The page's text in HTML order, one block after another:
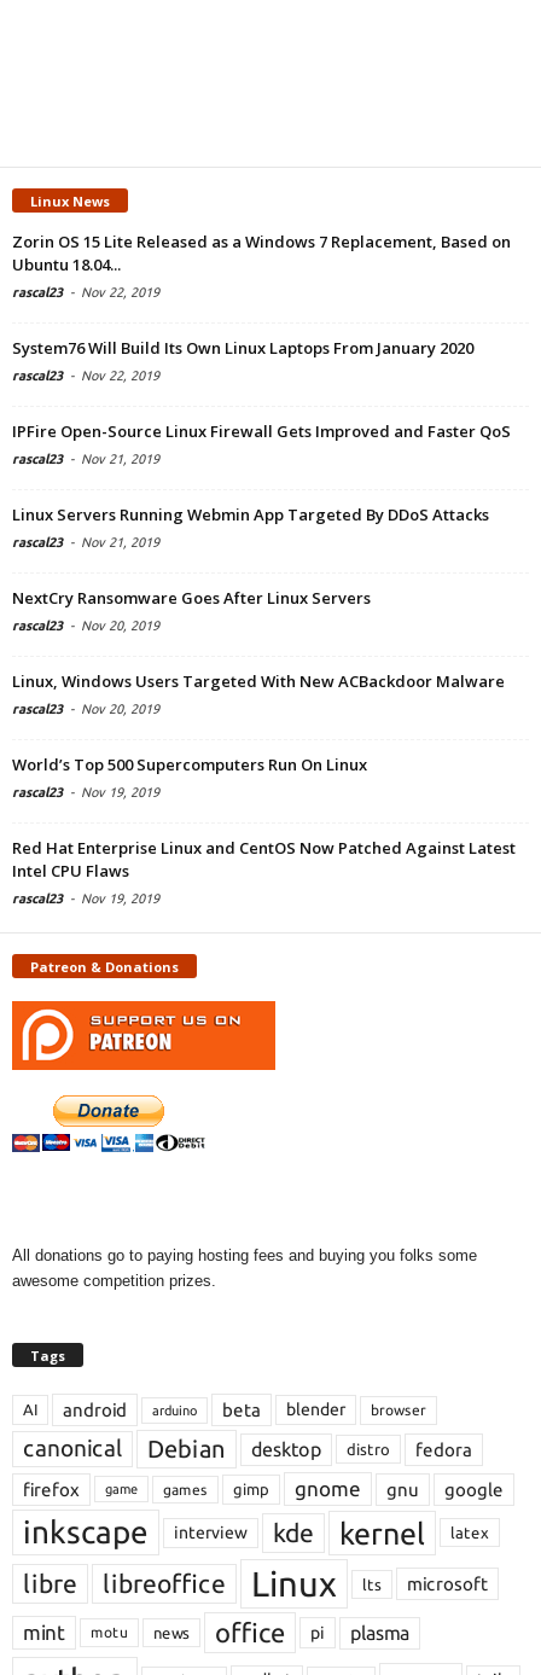
Linux News
Zorin OS 15 Lite Released as a Windows 7 Replacement, Based on
Ubuntu 18.04...
rascal23 - Nov 22, 2019
System76 Will Build Its Own Linux Laptops From January 2020
rascal23 - Nov 22, 2019
IPFire Open-Source Linux Firewall Gets Improved and Faster QoS
rascal23 - Nov 21, 2019
Linux Servers Running Webmin App Targeted By DDoS Attacks
rascal23 - Nov 21, 2019
NextCry Ransomware Goes After Linux Servers
rascal23 - Nov 20, 2019
Linux, Windows Users Targeted With New ACBackdoor Malware
rascal23 - Nov 20, 2019
World’s Top 500 Supercomputers Run On Linux
rascal23 - Nov 19, 2019
Red Hat Enterprise Linux and CentOS Now Patched Against Latest
Intel CPU Flaws
rascal23 - Nov 19, 2019
Patreon & Donations
All donations go to paying hosting fees and buying you folks some
awesome competition prizes.
Tags
AI android arduino beta blender browser
canonical Debian desktop distro
fedora
firefox
game games gimp gnome gnu google
inkscape interview kde kernel latex
libre libreoffice Linux lts microsoft
mint motu news office pi plasma